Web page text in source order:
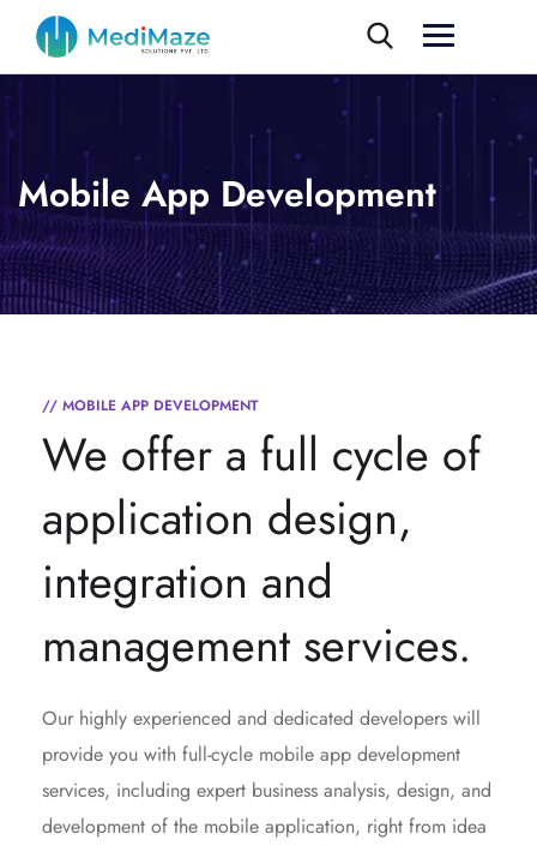
Mobile App Development
// MOBILE APP DEVELOPMENT
We offer a full cycle of
application design,
integration and
management services.
Our highly experienced and dedicated developers will
provide you with full-cycle mobile app development
services, including expert business analysis, design, and
development of the mobile application, right from idea